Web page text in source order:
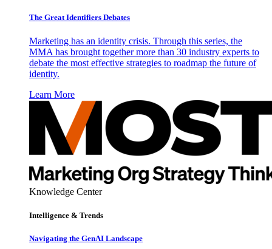
The Great Identifiers Debates
Marketing has an identity crisis. Through this series, the
MMA has brought together more than 30 industry experts to
debate the most effective strategies to roadmap the future of
identity.
Learn More
Knowledge Center
Intelligence & Trends
Navigating the GenAI Landscape